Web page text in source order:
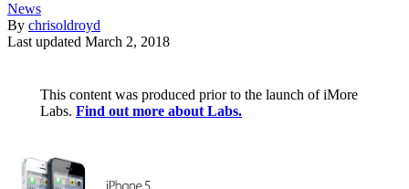
News
By chrisoldroyd
Last updated March 2, 2018
This content was produced prior to the launch of iMore
Labs. Find out more about Labs.